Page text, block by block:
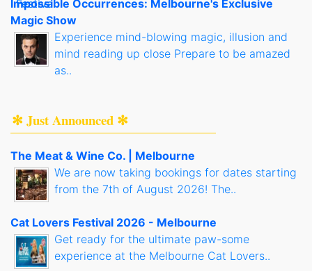
Impossible Occurrences: Melbourne's Exclusive
Magic Show
Experience mind-blowing magic, illusion and
mind reading up close Prepare to be amazed
as..
✻ Just Announced ✻
The Meat & Wine Co. | Melbourne
We are now taking bookings for dates starting
from the 7th of August 2026! The..
Cat Lovers Festival 2026 - Melbourne
Get ready for the ultimate paw-some
experience at the Melbourne Cat Lovers..